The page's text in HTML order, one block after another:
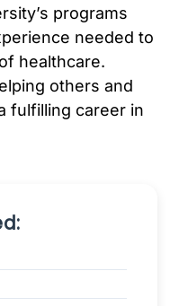
programs
needed to
healthcare.
others and
fulfilling career in